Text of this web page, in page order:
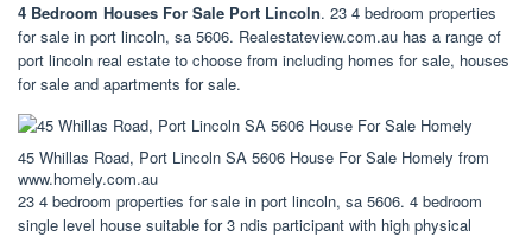
4 Bedroom Houses For Sale Port Lincoln. 23 4 bedroom properties
for sale in port lincoln, sa 5606. Realestateview.com.au has a range of
port lincoln real estate to choose from including homes for sale, houses
for sale and apartments for sale.
45 Whillas Road, Port Lincoln SA 5606 House For Sale Homely from
www.homely.com.au
23 4 bedroom properties for sale in port lincoln, sa 5606. 4 bedroom
single level house suitable for 3 ndis participant with high physical